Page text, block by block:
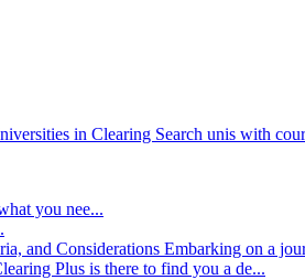
in Clearing Search unis with
you nee...
and Considerations Embarking on a
Plus is there to find you a de...